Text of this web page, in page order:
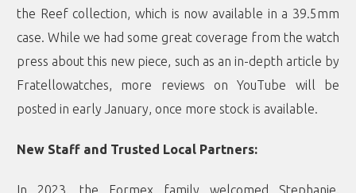
the Reef collection, which is now available in a 39.5mm
case. While we had some great coverage from the watch
press about this new piece, such as an in-depth article by
Fratellowatches, more reviews on YouTube will be
posted in early January, once more stock is available.
New Staff and Trusted Local Partners:
In 2023, the Formex family welcomed Stephanie,